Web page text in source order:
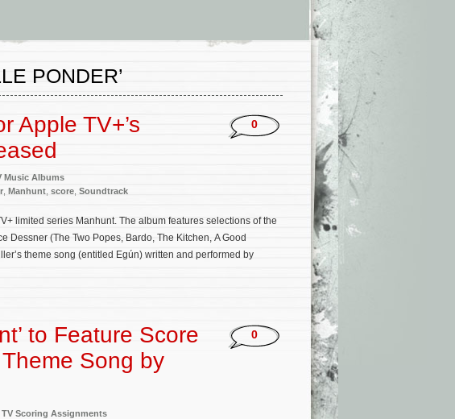
PONDER’
Apple TV+’s
Music Albums
Manhunt score Soundtrack
0
limited series Manhunt. The album features selections of the
Dessner (The Two Popes, Bardo, The Kitchen, A Good
theme song (entitled Egún) written and performed by
to Feature Score
Song by
TV Scoring Assignments
0